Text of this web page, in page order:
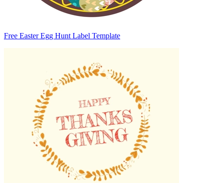
Free Easter Egg Hunt Label Template